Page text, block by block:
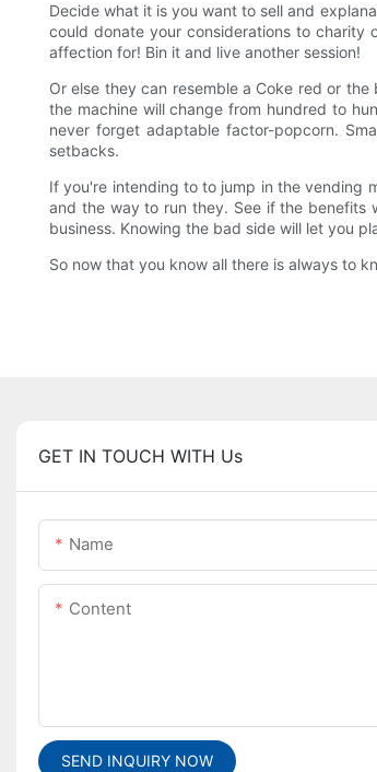
Decide what it is you want to sell and
could donate your considerations to charity
affection for! Bin it and live another session!
Or else they can resemble a Coke red or
the machine will change from hundred to
never forget adaptable factor-popcorn.
setbacks.
If you're intending to to jump in the vending
and the way to run they. See if the benefits
business. Knowing the bad side will let you
So now that you know all there is always to
GET IN TOUCH WITH Us
Name
Content
SEND INQUIRY NOW